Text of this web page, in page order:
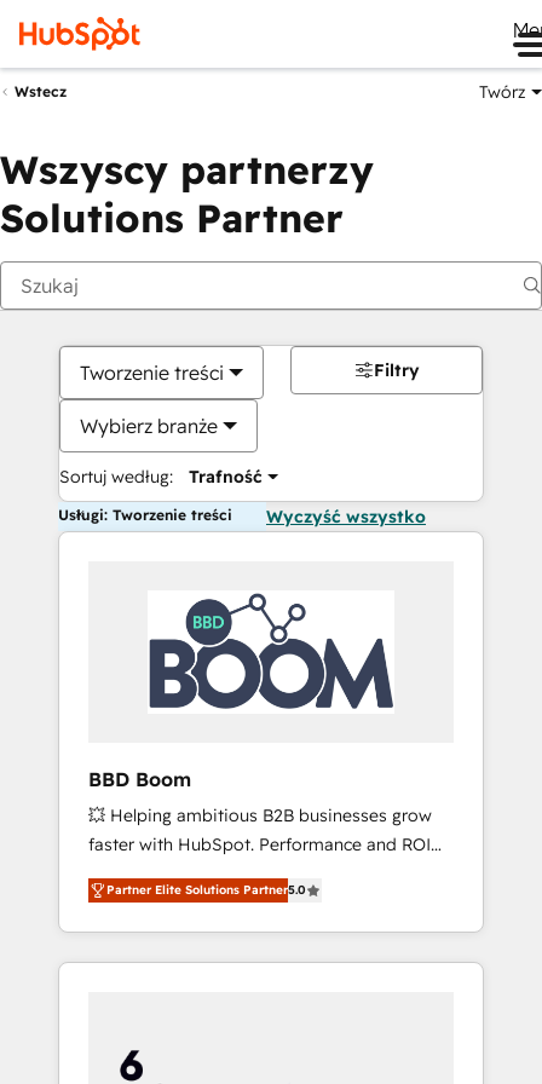
Wstecz Twórz
Wszyscy partnerzy
Solutions Partner
Tworzenie treści
Wybierz branże
Sortuj według: Trafność
Filtry
Usługi: Tworzenie treści Wyczyść wszystko
BBD Boom
💥 Helping ambitious B2B businesses grow
faster with HubSpot. Performance and ROI
focused. 💥 BBD Boom is the HubSpot
partner that can help you to HubSpot Better.
We work with your teams to solve all your
HubSpot challenges and improve user
HubSpot for the first time 🔧 Designing and
optimising your HubSpot set-up for better
Partner Elite Solutions Partner5.0